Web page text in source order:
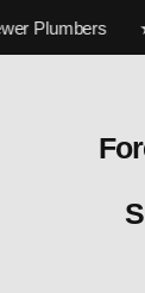
Plumbers